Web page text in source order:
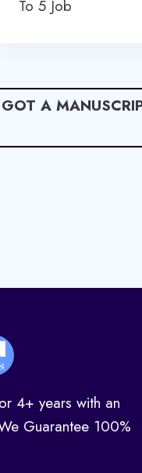
To 5 Job
GOT A
4+ years with an
Guarantee 100%